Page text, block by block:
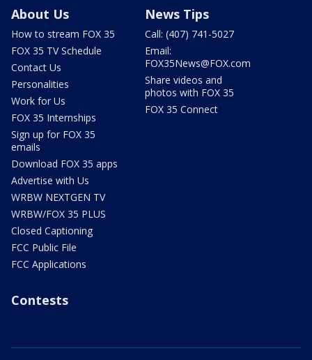
About Us
How to stream FOX 35
FOX 35 TV Schedule
Contact Us
Personalities
Work for Us
FOX 35 Internships
Sign up for FOX 35
emails
Download FOX 35 apps
Advertise with Us
WRBW NEXTGEN TV
WRBW/FOX 35 PLUS
Closed Captioning
FCC Public File
FCC Applications
News Tips
Call: (407) 741-5027
Email:
FOX35News@FOX.com
Share videos and
photos with FOX 35
FOX 35 Connect
Contests